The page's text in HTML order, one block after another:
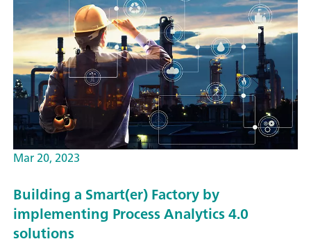
Mar 20, 2023
Building a Smart(er) Factory by
implementing Process Analytics 4.0
solutions